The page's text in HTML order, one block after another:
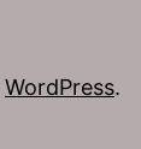
WordPress.